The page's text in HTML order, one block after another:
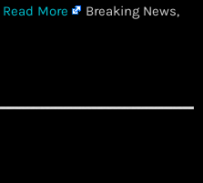
Read More
Breaking News,